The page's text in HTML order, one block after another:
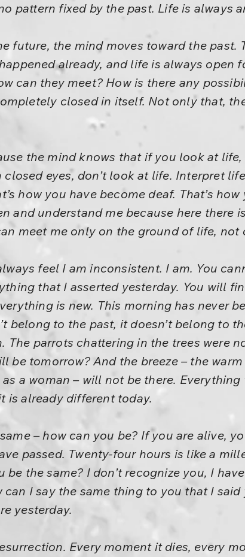
pattern fixed by the past. Life is always
future, the mind moves toward the past.
already, and life is always open
can they meet? How is there any
closed in itself. Not only that,
the mind knows that if you look at
eyes, don’t look at life. Interpret
how you have become deaf. That’s
and understand me because here there
meet me only on the ground of life,
feel I am inconsistent. I am. You
that I asserted yesterday. You will
is new. This morning has never
belong to the past, it doesn’t belong to
The parrots chattering in the trees were
be tomorrow? And the breeze – the
a woman – will not be there.
is already different today.
– how can you be? If you are alive,
passed. Twenty-four hours is like a
be the same? I don’t recognize you, I
I say the same thing to you that I
yesterday.
Every moment it dies, every